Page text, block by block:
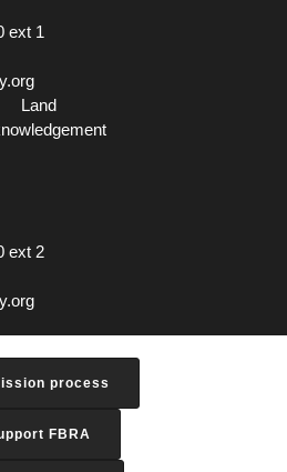
ext 1
Land
ext 2
process
FBRA